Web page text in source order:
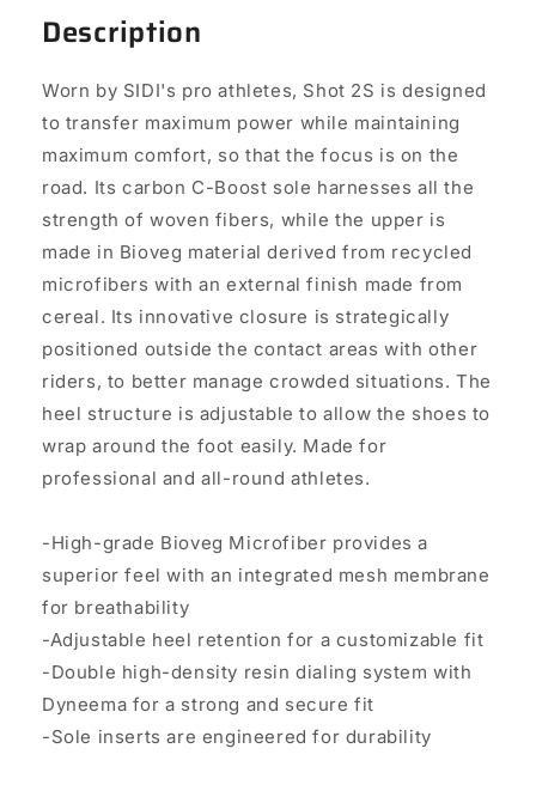
Description
Worn by SIDI's pro athletes, Shot 2S is designed
to transfer maximum power while maintaining
maximum comfort, so that the focus is on the
road. Its carbon C-Boost sole harnesses all the
strength of woven fibers, while the upper is
made in Bioveg material derived from recycled
microfibers with an external finish made from
cereal. Its innovative closure is strategically
positioned outside the contact areas with other
riders, to better manage crowded situations. The
heel structure is adjustable to allow the shoes to
wrap around the foot easily. Made for
professional and all-round athletes.
-High-grade Bioveg Microfiber provides a
superior feel with an integrated mesh membrane
for breathability
-Adjustable heel retention for a customizable fit
-Double high-density resin dialing system with
Dyneema for a strong and secure fit
-Sole inserts are engineered for durability